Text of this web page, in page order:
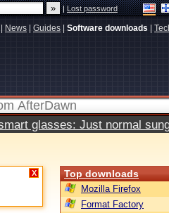
|Lost password
News Guides Software downloads
glasses: Just normal
X Top downloads
Mozilla Firefox
Format Factory